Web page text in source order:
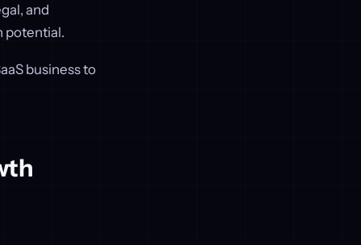
and
potential.
business to